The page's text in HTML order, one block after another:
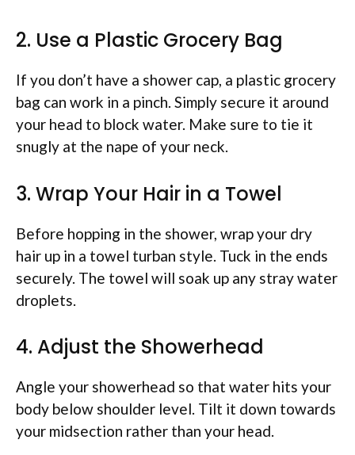
2. Use a Plastic Grocery Bag
If you don’t have a shower cap, a plastic grocery
bag can work in a pinch. Simply secure it around
your head to block water. Make sure to tie it
snugly at the nape of your neck.
3. Wrap Your Hair in a Towel
Before hopping in the shower, wrap your dry
hair up in a towel turban style. Tuck in the ends
securely. The towel will soak up any stray water
droplets.
4. Adjust the Showerhead
Angle your showerhead so that water hits your
body below shoulder level. Tilt it down towards
your midsection rather than your head.